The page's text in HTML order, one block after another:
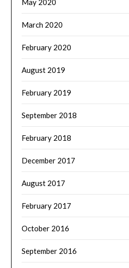
March 2020
February 2020
August 2019
February 2019
September 2018
February 2018
December 2017
August 2017
February 2017
October 2016
September 2016